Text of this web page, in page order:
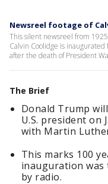
Newsreel footage of
This silent newsreel from
Calvin Coolidge is
after the death of President
The Brief
Donald Trump
U.S. president on
with Martin
This marks 100
inauguration
by radio.